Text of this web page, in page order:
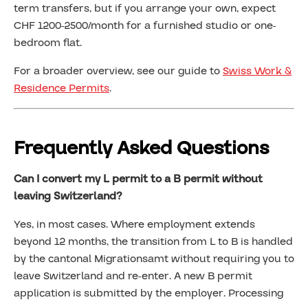
term transfers, but if you arrange your own, expect
CHF 1200-2500/month for a furnished studio or one-
bedroom flat.
For a broader overview, see our guide toSwiss Work &
Residence Permits.
Frequently Asked Questions
Can I convert my L permit to a B permit without
leaving Switzerland?
Yes, in most cases. Where employment extends
beyond 12 months, the transition from L to B is handled
by the cantonal Migrationsamt without requiring you to
leave Switzerland and re-enter. A new B permit
application is submitted by the employer. Processing